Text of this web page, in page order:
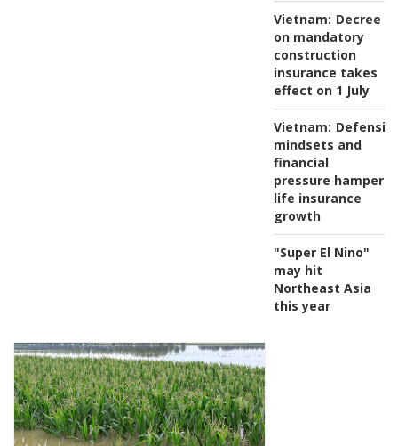
Vietnam: Decree
on mandatory
construction
insurance takes
effect on 1 July
Vietnam:
mindsets and
financial
pressure hamper
life insurance
growth
"Super El Nino"
may hit
Northeast Asia
this year